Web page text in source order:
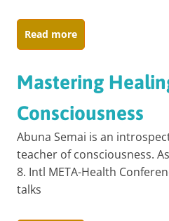
Read more
Mastering
Consciousness
Abuna Semai is an
teacher of consciousness.
8. Intl META-Health
talks